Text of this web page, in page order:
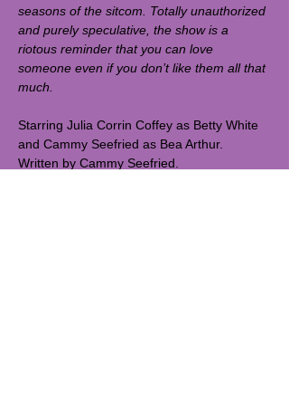
seasons of the sitcom. Totally unauthorized
and purely speculative, the show is a
riotous reminder that you can love
someone even if you don’t like them all that
much.
Starring Julia Corrin Coffey as Betty White
and Cammy Seefried as Bea Arthur.
Written by Cammy Seefried.